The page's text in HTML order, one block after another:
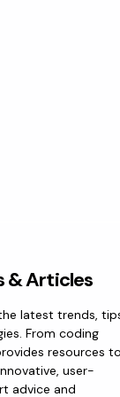
& Articles
latest trends,
From coding
resources
user-
advice and